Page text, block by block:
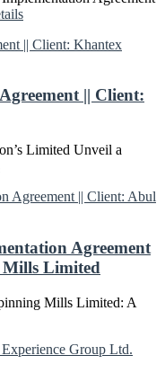
|| Client:
Limited Unveil a
Agreement
Limited
Mills Limited: A